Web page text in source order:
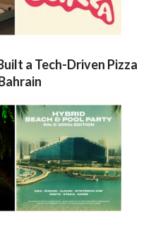
a Tech-Driven Pizza